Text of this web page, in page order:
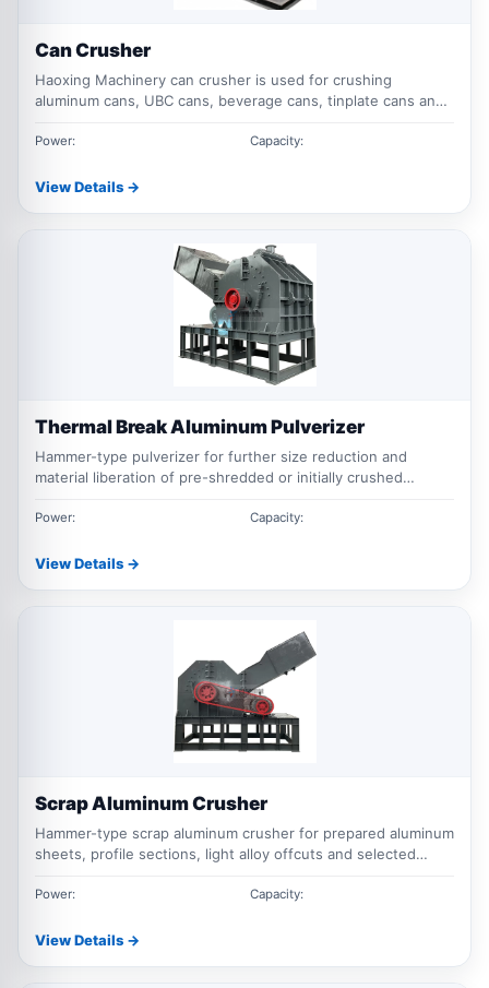
Can Crusher
Haoxing Machinery can crusher is used for crushing
aluminum cans, UBC cans, beverage cans, tinplate cans and
bale, sort and recycle.
Power: Capacity:
View Details →
Thermal Break Aluminum Pulverizer
Hammer-type pulverizer for further size reduction and
material liberation of pre-shredded or initially crushed
Power: Capacity:
View Details →
Scrap Aluminum Crusher
Hammer-type scrap aluminum crusher for prepared aluminum
sheets, profile sections, light alloy offcuts and selected
Power: Capacity:
View Details →